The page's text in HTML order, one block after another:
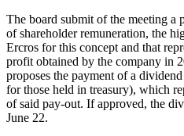
The board submit of the meeting
of shareholder remuneration, the
Ercros for this concept and that
profit obtained by the company in
proposes the payment of a
for those held in treasury), which
of said pay-out. If approved, the
June 22.